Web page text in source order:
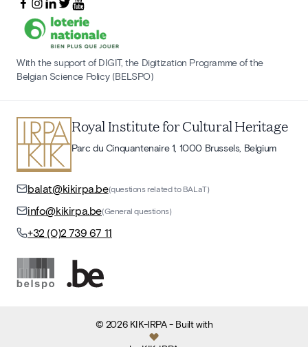
With the support of DIGIT, the Digitization Programme of the
Belgian Science Policy (BELSPO)
Royal Institute for Cultural Heritage
Parc du Cinquantenaire 1, 1000 Brussels, Belgium
balat@kikirpa.be(questions related to BALaT)
info@kikirpa.be(General questions)
+32 (0)2 739 67 11
© 2026 KIK-IRPA- Built with